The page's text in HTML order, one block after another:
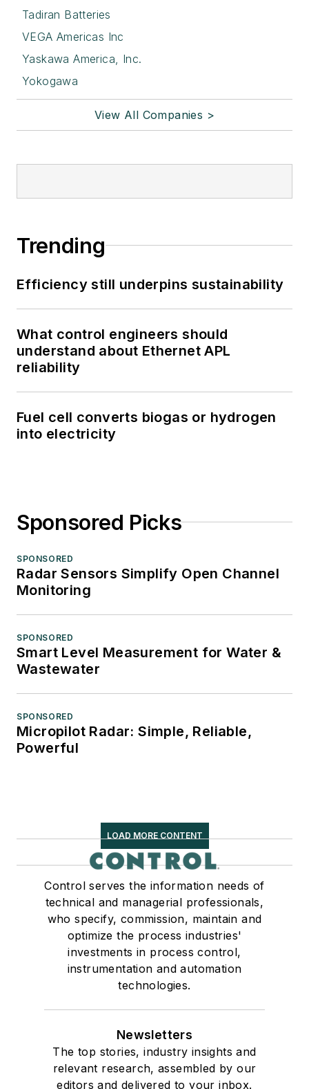
Tadiran Batteries
VEGA Americas Inc
Yaskawa America, Inc.
Yokogawa
View All Companies >
Trending
Efficiency still underpins sustainability
What control engineers should
understand about Ethernet APL
reliability
Fuel cell converts biogas or hydrogen
into electricity
Sponsored Picks
SPONSORED
Radar Sensors Simplify Open Channel
Monitoring
SPONSORED
Smart Level Measurement for Water &
Wastewater
SPONSORED
Micropilot Radar: Simple, Reliable,
Powerful
LOAD MORE CONTENT
Control serves the information needs of
technical and managerial professionals,
who specify, commission, maintain and
optimize the process industries'
investments in process control,
instrumentation and automation
technologies.
Newsletters
The top stories, industry insights and
relevant research, assembled by our
editors and delivered to your inbox.